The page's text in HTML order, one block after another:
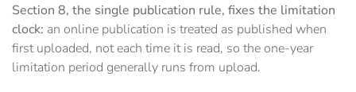
Section 8, the single publication rule, fixes the limitation
clock: an online publication is treated as published when
first uploaded, not each time it is read, so the one-year
limitation period generally runs from upload.